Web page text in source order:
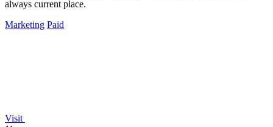
always current place.
Marketing Paid
Visit